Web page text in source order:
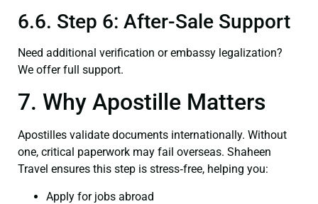
6.6. Step 6: After-Sale Support
Need additional verification or embassy legalization?
We offer full support.
7. Why Apostille Matters
Apostilles validate documents internationally. Without
one, critical paperwork may fail overseas. Shaheen
Travel ensures this step is stress‑free, helping you:
Apply for jobs abroad